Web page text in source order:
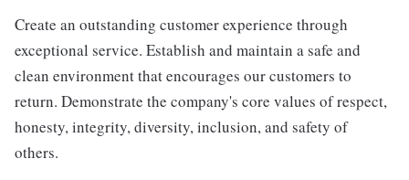
Create an outstanding customer experience through
exceptional service. Establish and maintain a safe and
clean environment that encourages our customers to
return. Demonstrate the company's core values of respect,
honesty, integrity, diversity, inclusion, and safety of
others.